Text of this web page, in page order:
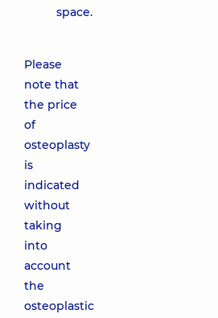
space.
Please
note that
the price
of
osteoplasty
is
indicated
without
taking
into
account
the
osteoplastic